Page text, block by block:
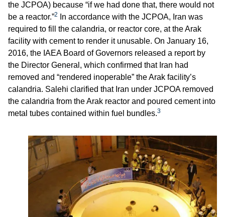
the JCPOA) because “if we had done that, there would not
be a reactor.”2
In accordance with the JCPOA, Iran was
required to fill the calandria, or reactor core, at the Arak
facility with cement to render it unusable. On January 16,
2016, the IAEA Board of Governors released a report by
the Director General, which confirmed that Iran had
removed and “rendered inoperable” the Arak facility’s
calandria. Salehi clarified that Iran under JCPOA removed
the calandria from the Arak reactor and poured cement into
metal tubes contained within fuel bundles.3